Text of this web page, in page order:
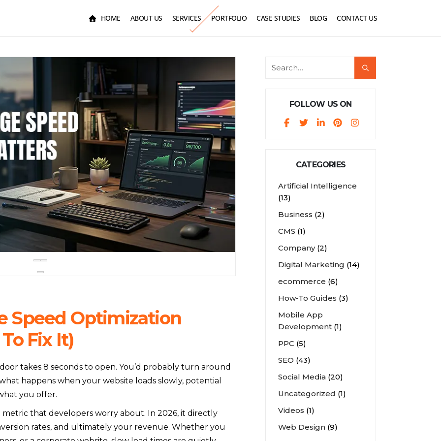
HOME ABOUT US SERVICES PORTFOLIO CASE STUDIES BLOG CONTACT US
Speed Optimization
Fix It)
takes 8 seconds to open. You’d probably turn around
happens when your website loads slowly, potential
you offer.
that developers worry about. In 2026, it directly
rates, and ultimately your revenue. Whether you
FOLLOW US ON
CATEGORIES
Artificial Intelligence
(13)
Business (2)
CMS (1)
Company(2)
Digital Marketing (14)
ecommerce (6)
How-To Guides (3)
Mobile App
Development (1)
PPC (5)
SEO (43)
Social Media (20)
Uncategorized (1)
Videos (1)
Web Design (9)